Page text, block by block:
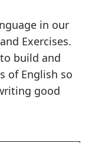
in our
Exercises.
build and
of English so
good